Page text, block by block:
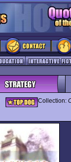
Collection: